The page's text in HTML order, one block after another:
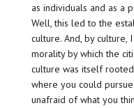
as individuals and as a
Well, this led to the
culture. And, by culture,
morality by which the
culture was itself
where you could
unafraid of what you